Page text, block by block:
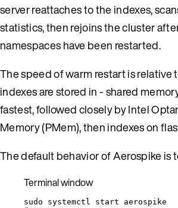
server reattaches to the indexes,
statistics, then rejoins the cluster
namespaces have been restarted.
The speed of warm restart is relative
indexes are stored in - shared
fastest, followed closely by Intel
Memory (PMem), then indexes on
The default behavior of Aerospike is
Terminal window
sudo systemctl start
aerospike